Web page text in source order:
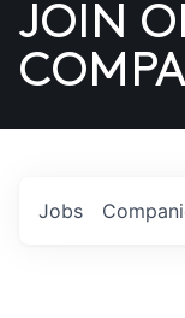
US
JOIN
Jobs